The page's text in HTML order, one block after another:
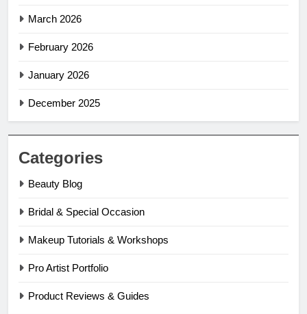
March 2026
February 2026
January 2026
December 2025
Categories
Beauty Blog
Bridal & Special Occasion
Makeup Tutorials & Workshops
Pro Artist Portfolio
Product Reviews & Guides